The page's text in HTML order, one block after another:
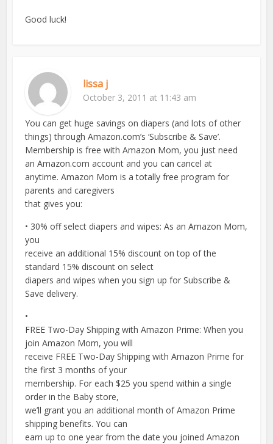
Good luck!
lissa j
October 3, 2011 at 11:43 am
You can get huge savings on diapers (and lots of other
things) through Amazon.com’s ‘Subscribe & Save’.
Membership is free with Amazon Mom, you just need
an Amazon.com account and you can cancel at
anytime. Amazon Mom is a totally free program for
parents and caregivers
that gives you:
• 30% off select diapers and wipes: As an Amazon Mom,
you
receive an additional 15% discount on top of the
standard 15% discount on select
diapers and wipes when you sign up for Subscribe &
Save delivery.
•
FREE Two-Day Shipping with Amazon Prime: When you
join Amazon Mom, you will
receive FREE Two-Day Shipping with Amazon Prime for
the first 3 months of your
membership. For each $25 you spend within a single
order in the Baby store,
we’ll grant you an additional month of Amazon Prime
shipping benefits. You can
earn up to one year from the date you joined Amazon